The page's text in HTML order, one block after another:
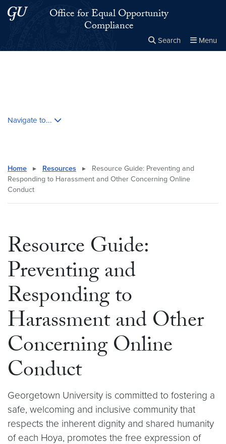
Skip to main content
Skip to main site menuOffice for Equal Opportunity
Compliance
Search Menu
Navigate to...
Home ▸ Resources ▸
Resource Guide: Preventing and
Responding to Harassment and Other Concerning Online
Conduct
Resource Guide:
Preventing and
Responding to
Harassment and Other
Concerning Online
Conduct
Georgetown University is committed to fostering a
safe, welcoming and inclusive community that
respects the inherent dignity and shared humanity
of each Hoya, promotes the free expression of